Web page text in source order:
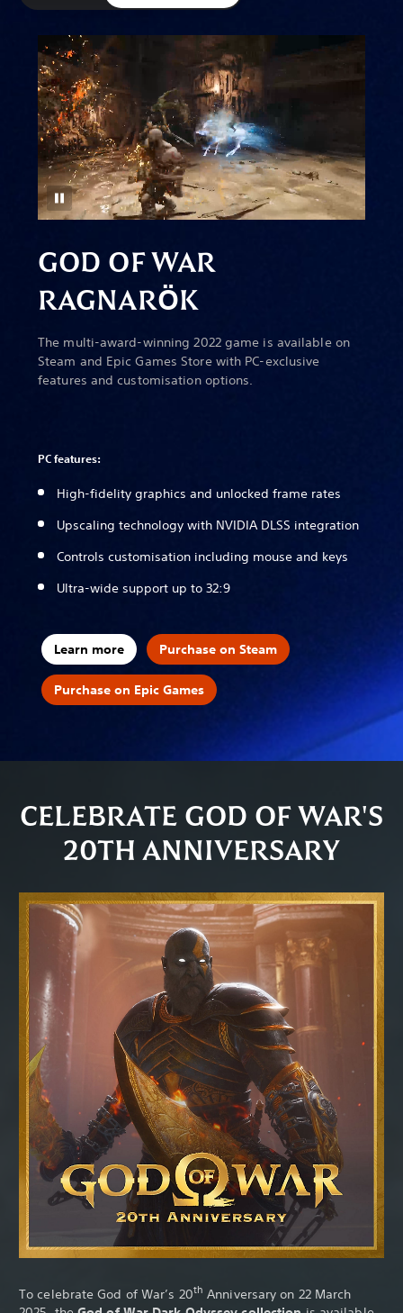
GOD OF WAR
RAGNARÖK
The multi-award-winning 2022 game is available on
Steam and Epic Games Store with PC-exclusive
features and customisation options.
PC features:
High-fidelity graphics and unlocked frame rates
Upscaling technology with NVIDIA DLSS integration
Controls customisation including mouse and keys
Ultra-wide support up to 32:9
Learn more Purchase on Steam
Purchase on Epic Games
CELEBRATE GOD OF WAR'S
20TH ANNIVERSARY
To celebrate God of War’s 20th Anniversary on 22 March